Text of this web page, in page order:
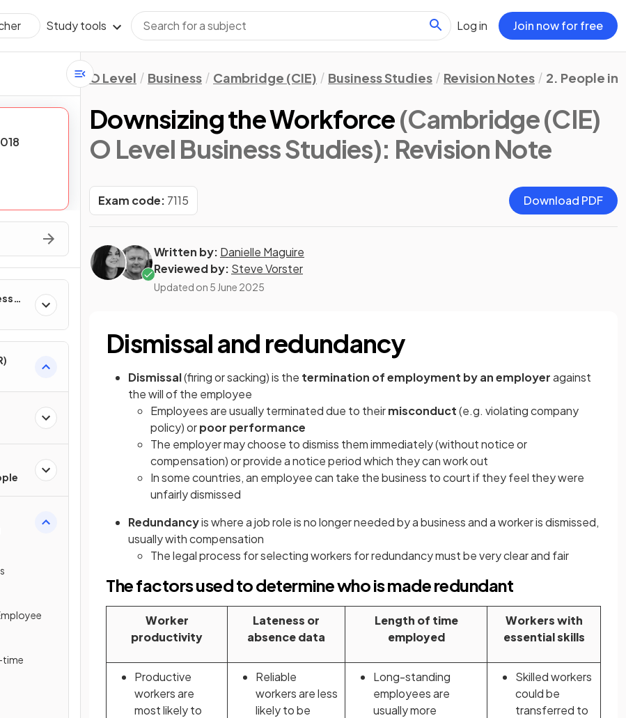
Study tools Log in Join now for free
time
O Level Business Cambridge (CIE) Business Studies Revision Notes 2. People in
Downsizing the Workforce(Cambridge (CIE)
O Level Business Studies): Revision Note
Exam code: 7115 Download PDF
Written by: Danielle Maguire
Reviewed by: Steve Vorster
Updated on 5 June 2025
Dismissal and redundancy
Dismissal(firing or sacking) is the termination of employment by an employeragainst
the will of the employee
Employees are usually terminated due to theirmisconduct(e.g. violating company
policy) orpoor performance
The employer may choose to dismiss them immediately (without notice or
compensation) or provide a notice period which they can work out
In some countries, an employee can take the business to court if they feel they were
unfairly dismissed
Redundancyis where a job role is no longer needed by a business and a worker is dismissed,
usually with compensation
The legal process for selecting workers for redundancy must be very clear and fair
The factors used to determine who is made redundant
Worker
productivity
Lateness or
absence data
Length of time
employed
Workers with
essential skills
Productive
workers are
most likely to
Reliable
workers are less
likely to be
Long-standing
employees are
usually more
Skilled workers
could be
transferred to